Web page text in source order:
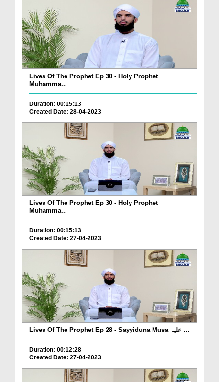
Lives Of The Prophet Ep 30 - Holy Prophet
Muhamma...
Duration: 00:15:13
Created Date: 28-04-2023
Lives Of The Prophet Ep 30 - Holy Prophet
Muhamma...
Duration: 00:15:13
Created Date: 27-04-2023
Lives Of The Prophet Ep 28 - Sayyiduna Musa علیہ ...
Duration: 00:12:28
Created Date: 27-04-2023